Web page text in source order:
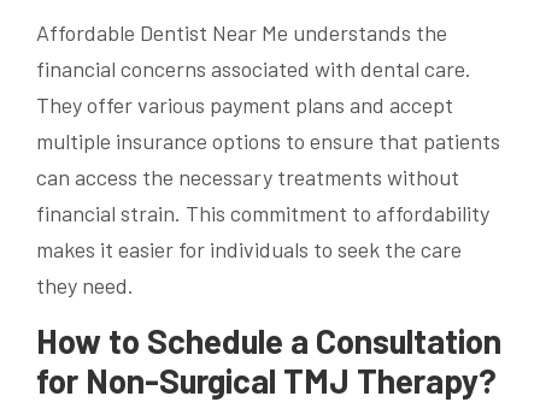
Affordable Dentist Near Me understands the
financial concerns associated with dental care.
They offer various payment plans and accept
multiple insurance options to ensure that patients
can access the necessary treatments without
financial strain. This commitment to affordability
makes it easier for individuals to seek the care
they need.
How to Schedule a Consultation
for Non-Surgical TMJ Therapy?